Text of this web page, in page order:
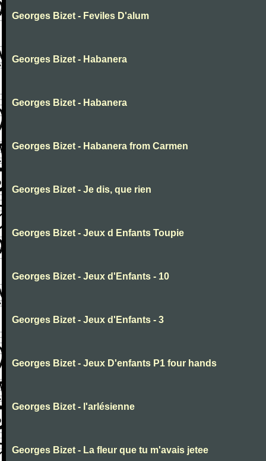
Georges Bizet - Feviles D'alum
Georges Bizet - Habanera
Georges Bizet - Habanera
Georges Bizet - Habanera from Carmen
Georges Bizet - Je dis, que rien
Georges Bizet - Jeux d Enfants Toupie
Georges Bizet - Jeux d'Enfants - 10
Georges Bizet - Jeux d'Enfants - 3
Georges Bizet - Jeux D'enfants P1 four hands
Georges Bizet - l'arlésienne
Georges Bizet - La fleur que tu m'avais jetee